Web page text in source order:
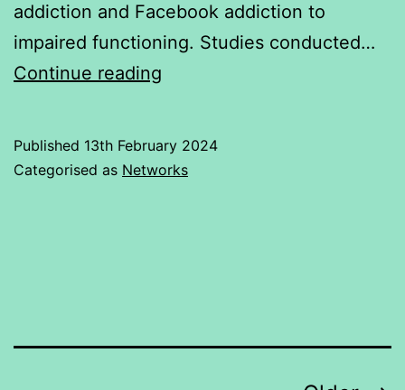
addiction and Facebook addiction to
impaired functioning. Studies conducted…
Continue reading
Networking
Published 13th February 2024
Categorised as Networks